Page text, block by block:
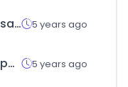
herbolariolosaustrias.com 5 years ago
hytera-europe.com 5 years ago